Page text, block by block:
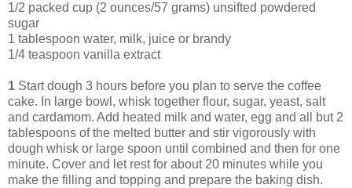
1/2 packed cup (2 ounces/57 grams) unsifted powdered
sugar
1 tablespoon water, milk, juice or brandy
1/4 teaspoon vanilla extract
1 Start dough 3 hours before you plan to serve the coffee
cake. In large bowl, whisk together flour, sugar, yeast, salt
and cardamom. Add heated milk and water, egg and all but 2
tablespoons of the melted butter and stir vigorously with
dough whisk or large spoon until combined and then for one
minute. Cover and let rest for about 20 minutes while you
make the filling and topping and prepare the baking dish.